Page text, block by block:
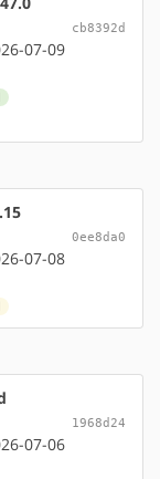
cb8392d
07-09
0ee8da0
07-08
1968d24
07-06